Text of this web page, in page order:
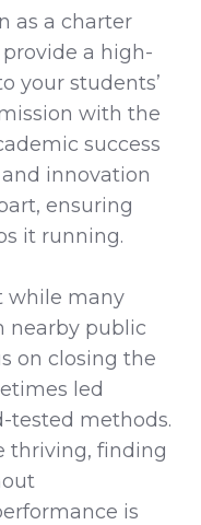
as a charter
a high-
your students’
with the
success
innovation
ensuring
it running.
while many
nearby public
on closing the
led
tested methods.
thriving, finding
is